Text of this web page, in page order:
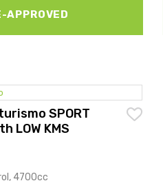
APPROVED
SPORT
LOW KMS
4700cc